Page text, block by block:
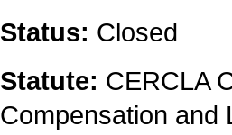
Status: Closed
Statute: CERCLA
Compensation and